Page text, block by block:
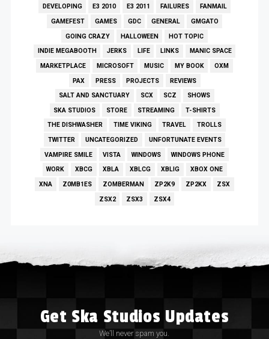
DEVELOPING
E3 2010 E3 2011 FAILURES
FANMAIL
GAMEFEST
GAMES GDC GENERAL
GMGATO
GOING CRAZY
HALLOWEEN
HOT TOPIC
INDIE MEGABOOTH
JERKS LIFE LINKS
MANIC SPACE
MARKETPLACE
MICROSOFT MUSIC MY BOOK
OXM
PAX
PRESS PROJECTS
REVIEWS
SALT AND SANCTUARY
SCX SCZ
SHOWS
SKA STUDIOS
STORE STREAMING
T-SHIRTS
THE DISHWASHER
TIME VIKING TRAVEL
TROLLS
TWITTER
UNCATEGORIZED
UNFORTUNATE EVENTS
VAMPIRE SMILE
VISTA WINDOWS
WINDOWS PHONE
WORK
XBCG XBLA XBLCG XBLIG
XBOX ONE
XNA
Z0MB1ES ZOMBERMAN ZP2K9 ZP2KX
ZSX
ZSX2
ZSX3 ZSX4
Get Ska Studios Updates
We’ll never spam you.